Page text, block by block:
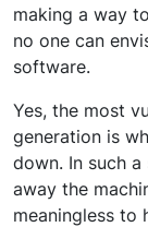
making a way
no one can
software.
Yes, the most
generation is
down. In such
away the
meaningless to